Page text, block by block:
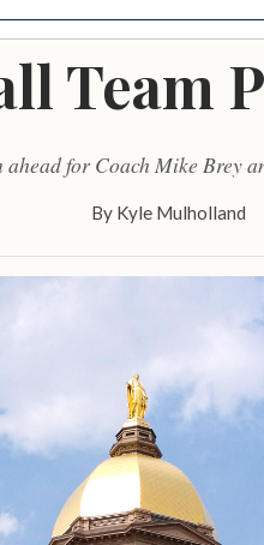
Team
for Coach Mike Brey
By Kyle Mulholland